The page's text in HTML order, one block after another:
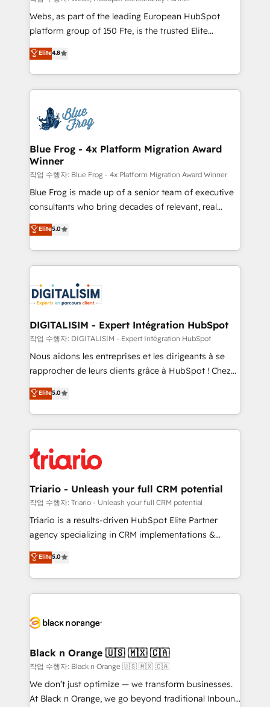
HubSpot pros 📊 Lead generation services using
HubSpot Why us? - SIX HubSpot Accreditations -
CRM, Solutions Architecture, Onboarding , Data
Migration, Custom Integration & Platform
team of 25+ experts Contact us today to help you
get more from your investment in HubSpot.
Webs, as part of the leading European HubSpot
platform group of 150 Fte, is the trusted Elite
HubSpot CRM Partner offering you a roadmap on
maximizing EBITDA and achieving Commercial
Excellence. With our targeted processes, we
strengthen your digital transformation and minimize
Implementation partner, we provide expertise to
drive your business forward. Since 2015 we are fully
dedicated to HubSpot and with an experienced
team (50+), we work with reputable companies in
B2B sectors such as manufacturing, SaaS and
business services. We prepare a customized
business case that demonstrates the value and
detailed financial rationale with a focus on ROI and
TCO. As a trusted extension of your team, we
business up for long-term success. Unlock your
business. If not now, when?
Elite4.8
Blue Frog - 4x Platform Migration Award
Winner
작업 수행자: Blue Frog - 4x Platform Migration Award Winner
Blue Frog is made up of a senior team of executive
consultants who bring decades of relevant, real
world experience to our client engagements. "Blue
Frog is a top, trusted partner in HubSpot's
ecosystem for a reason. Their team brings over a
decade of experience to the table, along with deep
for driving growth. They are committed to helping
our customers grow and finding solutions that fit
their unique business needs. We are thrilled to have
Blue Frog in the HubSpot ecosystem leading the
way for customers!" - Yamini Rangan, CEO of
HubSpot “Our experience with the team at Blue Frog
of experience and quality of skilled staff has earned
them a trusted reputation within the HubSpot
clients.” - Brian Garvey, VP, Solutions Partner
Program, HubSpot.
Elite5.0
DIGITALISIM - Expert Intégration HubSpot
작업 수행자: DIGITALISIM - Expert Intégration HubSpot
Nous aidons les entreprises et les dirigeants à se
rapprocher de leurs clients grâce à HubSpot ! Chez
DIGITALISIM, nous avons l'intime conviction que la
réussite des entreprises passe par l’innovation web,
le marketing digital, et la relation client ! C'est
pourquoi, nos experts sont à la fois capables de
référencement, votre stratégie digitale et le pilotage
et l'intégration d'HubSpot ! Les grandes phases d'un
projet HubSpot avec DIGITALISIM : 🧽 Nettoyage,
migration et intégration des bases de données. 🚀
Développement des interfaces avec vos logiciels
Book Process & Guidelines utilisateurs 🎓
Formations des utilisateurs
Elite5.0
Triario - Unleash your full CRM potential
작업 수행자: Triario - Unleash your full CRM potential
Triario is a results-driven HubSpot Elite Partner
agency specializing in CRM implementations &
migrations, Revenue Operations, Custom
Integrations, Custom AI agents and AI-ready Website
Design With over 15 years of experience, we help
companies bridge the gap between marketing, sales,
data hygiene, and tailored HubSpot solutions. Our
a global consultancy with the care and agility of a
boutique firm. At Triario, we’re big enough to deliver
but small enough to listen. Our Services: HubSpot
implementations & data migration Custom AI agents
Elite5.0
Black n Orange 🇺🇸 🇲🇽 🇨🇦
작업 수행자: Black n Orange 🇺🇸 🇲🇽 🇨🇦
We don’t just optimize — we transform businesses.
At Black n Orange, we go beyond traditional Inbound